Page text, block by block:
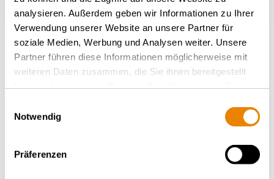
analysieren. Außerdem geben wir Informationen zu Ihrer
Verwendung unserer Website an unsere Partner für
soziale Medien, Werbung und Analysen weiter. Unsere
Partner führen diese Informationen möglicherweise mit
weiteren Daten zusammen, die Sie ihnen bereitgestellt
Notwendig
Präferenzen
Plus de nouvelles
RETOUR À L'APERÇU